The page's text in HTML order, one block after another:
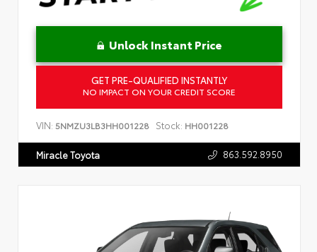
Unlock Instant Price
GET PRE-QUALIFIED INSTANTLY
NO IMPACT ON YOUR CREDIT SCORE
VIN: 5NMZU3LB3HH001228 Stock: HH001228
Miracle Toyota 863.592.8950